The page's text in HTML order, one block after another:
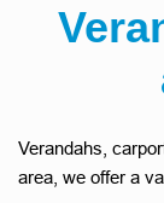
Verandahs,
area, we offer a